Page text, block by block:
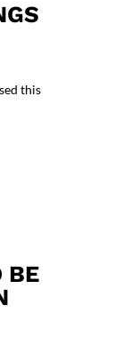
this
BE